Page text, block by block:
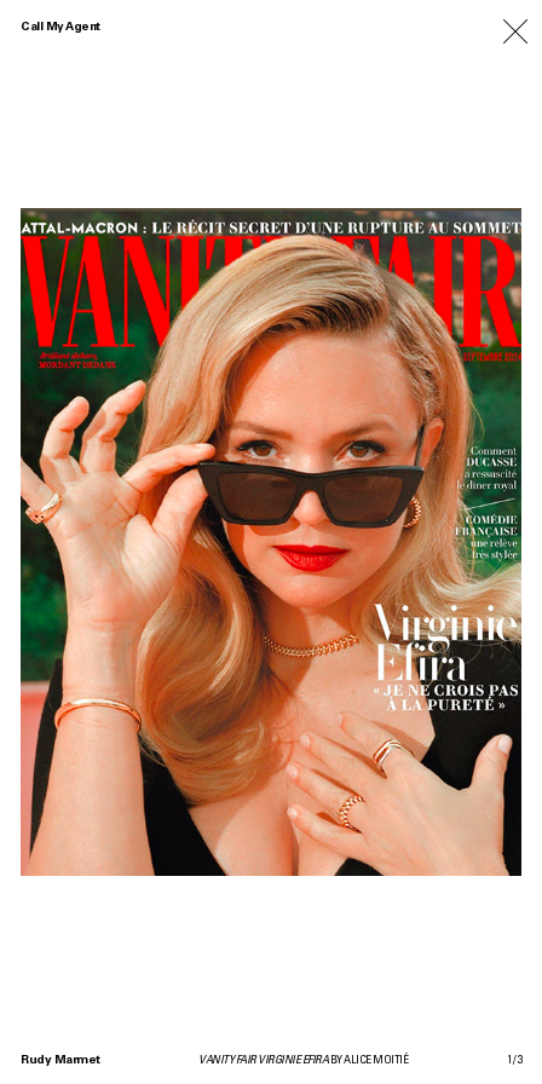
Call My Agent
Rudy Marmet VANITY FAIR VIRGINIE EFIRABY ALICE MOITIÉ 1 /3